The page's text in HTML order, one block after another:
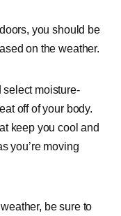
you should be
on the weather.
select moisture-
off of your body.
keep you cool and
you’re moving
be sure to